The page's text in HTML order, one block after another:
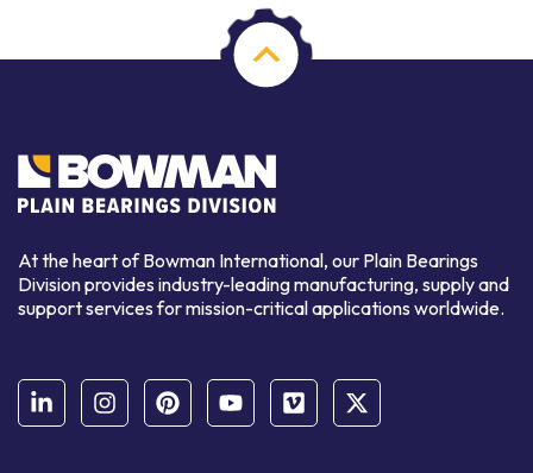
At the heart of Bowman International, our Plain Bearings
Division provides industry-leading manufacturing, supply and
support services for mission-critical applications worldwide.